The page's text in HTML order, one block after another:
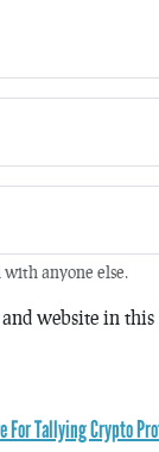
anyone else.
website in
For Tallying Crypto